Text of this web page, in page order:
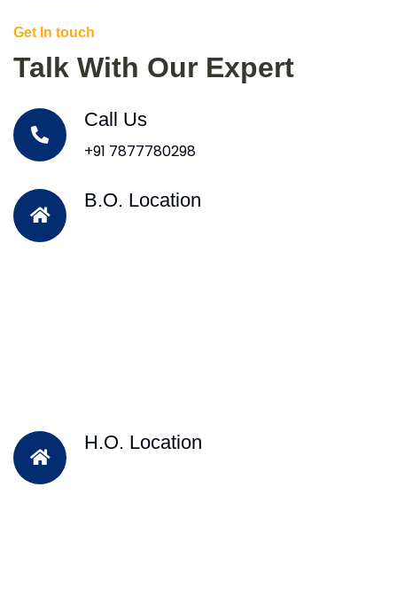
Get In touch
Talk With Our Expert
Call Us
+91 7877780298
B.O. Location
H.O. Location